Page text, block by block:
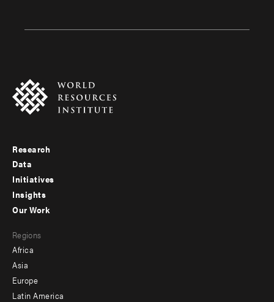
Footer
menu
-
Research
Data
Initiatives
Insights
menu
-
secondary
Our Work
Regions
Africa
Asia
Europe
Latin America